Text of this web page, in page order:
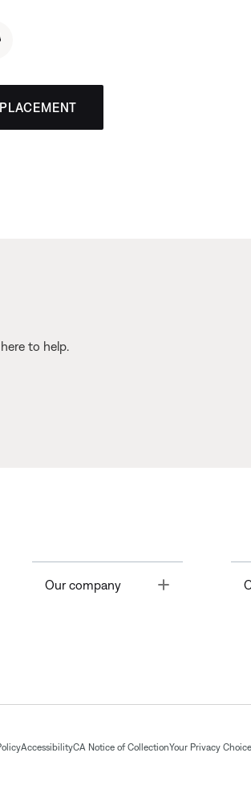
to help.
Our company
AccessibilityCA Notice of CollectionYour Privacy